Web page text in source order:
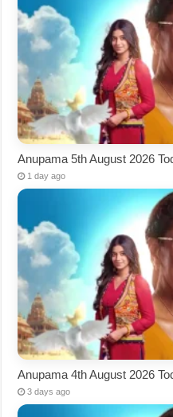
Anupama 5th August 2026
1 day ago
Anupama 4th August 2026
3 days ago